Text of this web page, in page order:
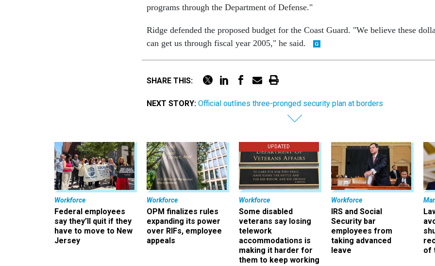
programs through the Department of Defense."
Ridge defended the proposed budget for the Coast Guard. "We believe these
can get us through fiscal year 2005," he said.
SHARE THIS:
NEXT STORY: Official outlines three-pronged security plan at borders
Workforce
Federal employees
say they’ll quit if they
have to move to New
Jersey
Workforce
OPM finalizes rules
expanding its power
over RIFs, employee
appeals
UPDATED
Workforce
Some disabled
veterans say losing
telework
accommodations is
making it harder for
them to keep working
Workforce
IRS and Social
Security bar
employees from
taking advanced
leave
of